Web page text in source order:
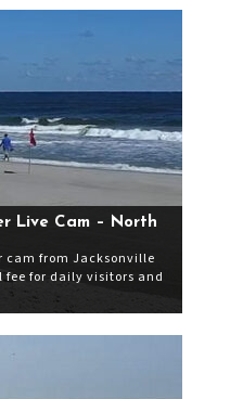
Live Cam – North
cam from Jacksonville
fee for daily visitors and